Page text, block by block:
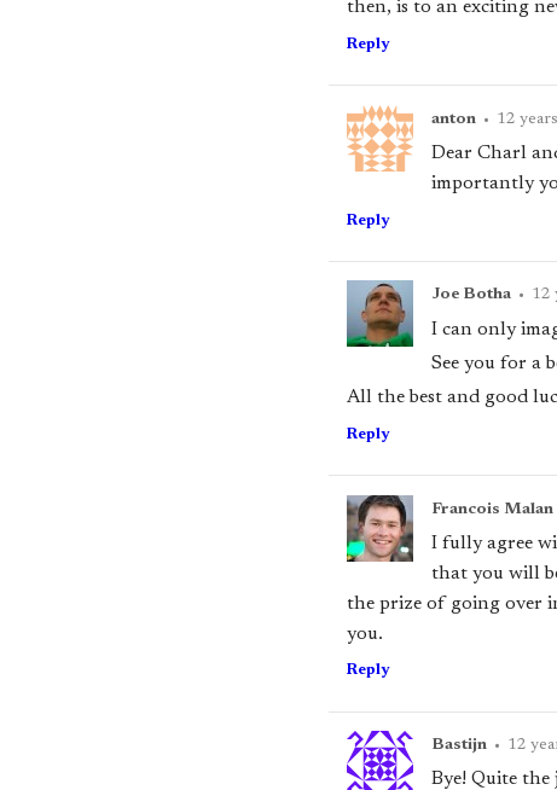
then, is to an exciting
Reply
anton • 12
Dear Charl
importantly
Reply
Joe Botha • 12
I can only
See you for a
All the best and good
Reply
Francois Malan
I fully agree
that you will
the prize of going over
you.
Reply
Bastijn • 12
Bye! Quite